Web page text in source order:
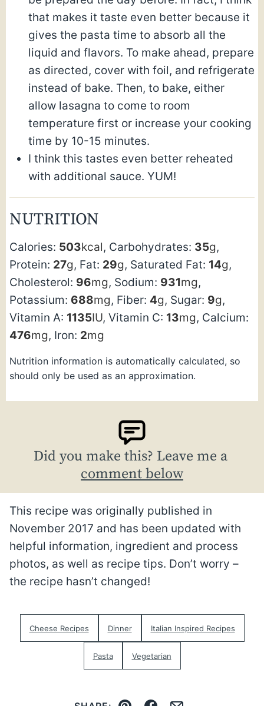
that makes it taste even better because it
gives the pasta time to absorb all the
liquid and flavors. To make ahead, prepare
as directed, cover with foil, and refrigerate
instead of bake. Then, to bake, either
allow lasagna to come to room
temperature first or increase your cooking
time by 10-15 minutes.
I think this tastes even better reheated
with additional sauce. YUM!
NUTRITION
Calories: 503kcal, Carbohydrates: 35g,
Protein: 27g, Fat: 29g, Saturated Fat: 14g,
Cholesterol: 96mg, Sodium: 931mg,
Potassium: 688mg, Fiber: 4g, Sugar: 9g,
Vitamin A: 1135IU, Vitamin C: 13mg, Calcium:
476mg, Iron: 2mg
Nutrition information is automatically calculated, so
should only be used as an approximation.
Did you make this? Leave me a
comment below
This recipe was originally published in
November 2017 and has been updated with
helpful information, ingredient and process
photos, as well as recipe tips. Don’t worry –
the recipe hasn’t changed!
Cheese Recipes Dinner Italian Inspired Recipes
Pasta Vegetarian